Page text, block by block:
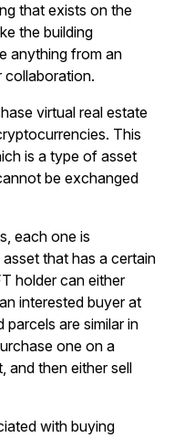
that exists on the
the building
anything from an
collaboration.
virtual real estate
This
is a type of asset
be exchanged
each one is
that has a certain
holder can either
interested buyer at
are similar in
one on a
and then either sell
with buying